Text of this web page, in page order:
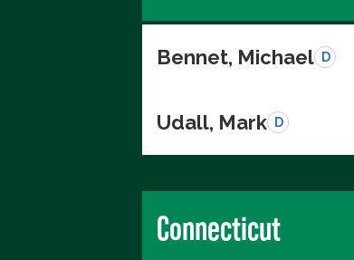
Bennet, Michael D
Udall, Mark D
Connecticut